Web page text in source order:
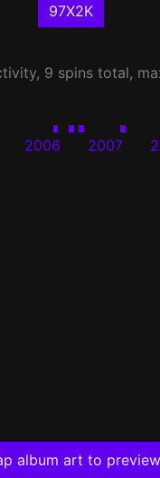
97X2K
9 spins total,
2006 2007
album art to preview